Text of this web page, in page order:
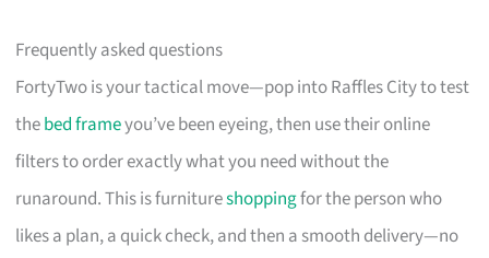
Frequently asked questions
FortyTwo is your tactical move—pop into Raffles City to test
thebed frameyou’ve been eyeing, then use their online
filters to order exactly what you need without the
runaround. This is furnitureshoppingfor the person who
likes a plan, a quick check, and then a smooth delivery—no